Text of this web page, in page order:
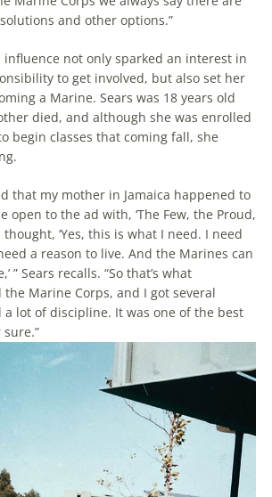
and other options.”
influence not only sparked an interest in
to get involved, but also set her
a Marine. Sears was 18 years old
died, and although she was enrolled
begin classes that coming fall, she
that my mother in Jamaica happened to
open to the ad with, ‘The Few, the Proud,
thought, ‘Yes, this is what I need. I need
a reason to live. And the Marines can
” Sears recalls. “So that’s what
Marine Corps, and I got several
a lot of discipline. It was one of the best